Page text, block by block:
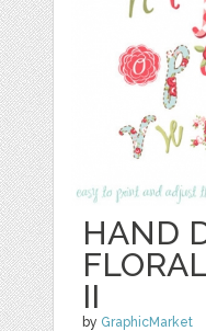
HAND
II
by GraphicMarket